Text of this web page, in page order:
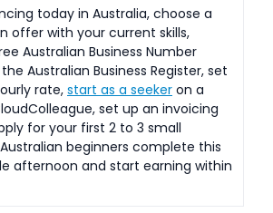
today in Australia, choose a
offer with your current skills,
Australian Business Number
Australian Business Register, set
rate, start as a seeker on a
set up an invoicing
for your first 2 to 3 small
beginners complete this
afternoon and start earning within